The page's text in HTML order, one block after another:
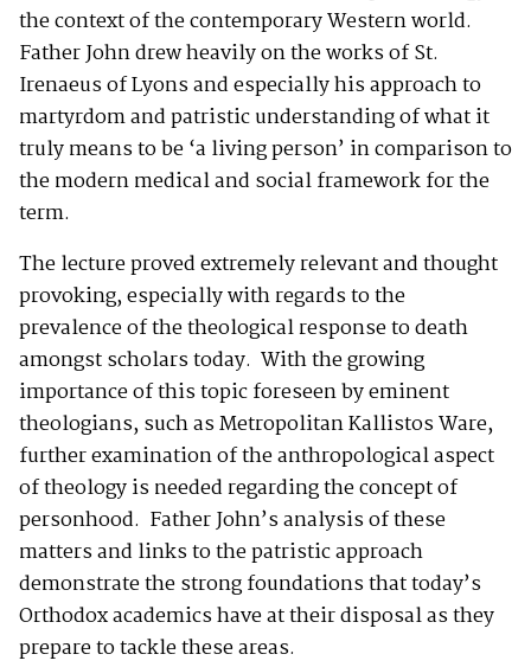
the context of the contemporary Western world.
Father John drew heavily on the works of St.
Irenaeus of Lyons and especially his approach to
martyrdom and patristic understanding of what it
truly means to be ‘a living person’ in comparison to
the modern medical and social framework for the
term.
The lecture proved extremely relevant and thought
provoking, especially with regards to the
prevalence of the theological response to death
amongst scholars today. With the growing
importance of this topic foreseen by eminent
theologians, such as Metropolitan Kallistos Ware,
further examination of the anthropological aspect
of theology is needed regarding the concept of
personhood. Father John’s analysis of these
matters and links to the patristic approach
demonstrate the strong foundations that today’s
Orthodox academics have at their disposal as they
prepare to tackle these areas.